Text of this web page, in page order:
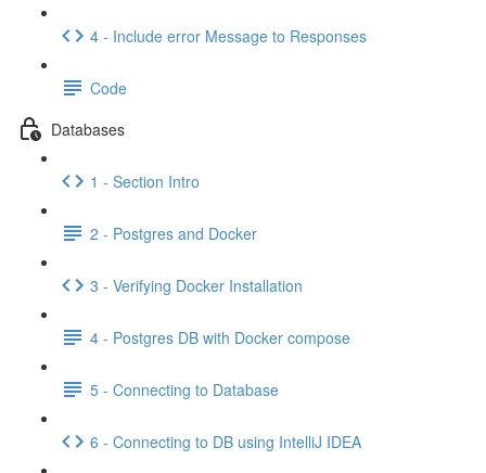
4 - Include error Message to Responses
Code
Databases
1 - Section Intro
2 - Postgres and Docker
3 - Verifying Docker Installation
4 - Postgres DB with Docker compose
5 - Connecting to Database
6 - Connecting to DB using IntelliJ IDEA